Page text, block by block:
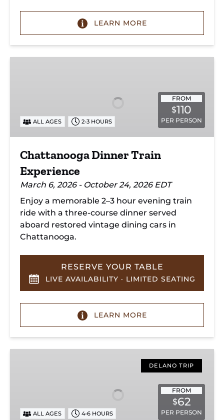
LEARN MORE
FROM
$110
PER PERSON
ALL AGES 2-3 HOURS
Chattanooga Dinner Train
Experience
March 6, 2026 - October 24, 2026 EDT
Enjoy a memorable 2–3 hour evening train
ride with a three-course dinner served
aboard restored vintage dining cars in
Chattanooga.
RESERVE YOUR TABLE
LIVE AVAILABILITY · LIMITED SEATING
LEARN MORE
Tennessee’s
DELANO TRIP
FROM
$62
PER PERSON
ALL AGES 4-6 HOURS